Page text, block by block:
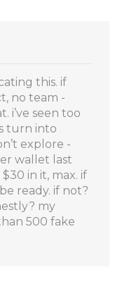
this. if
no team -
i’ve seen too
turn into
explore -
wallet last
in it, max. if
ready. if not?
my
500 fake